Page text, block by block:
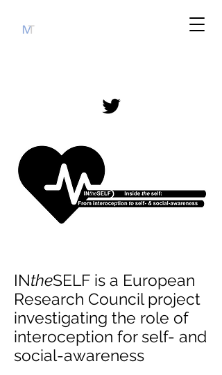
INtheSELF is a European
Research Council project
investigating the role of
interoception for self- and
social-awareness